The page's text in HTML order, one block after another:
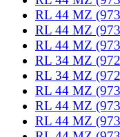
RL 44 MZ
RL 44 MZ
RL 44 MZ
RL 34 MZ
RL 34 MZ
RL 44 MZ
RL 44 MZ
RL 44 MZ